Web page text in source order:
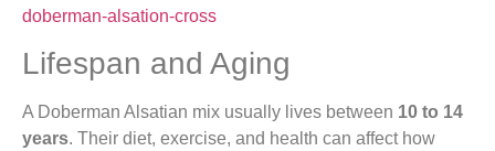
doberman-alsation-cross
Lifespan and Aging
A Doberman Alsatian mix usually lives between 10 to 14
years. Their diet, exercise, and health can affect how